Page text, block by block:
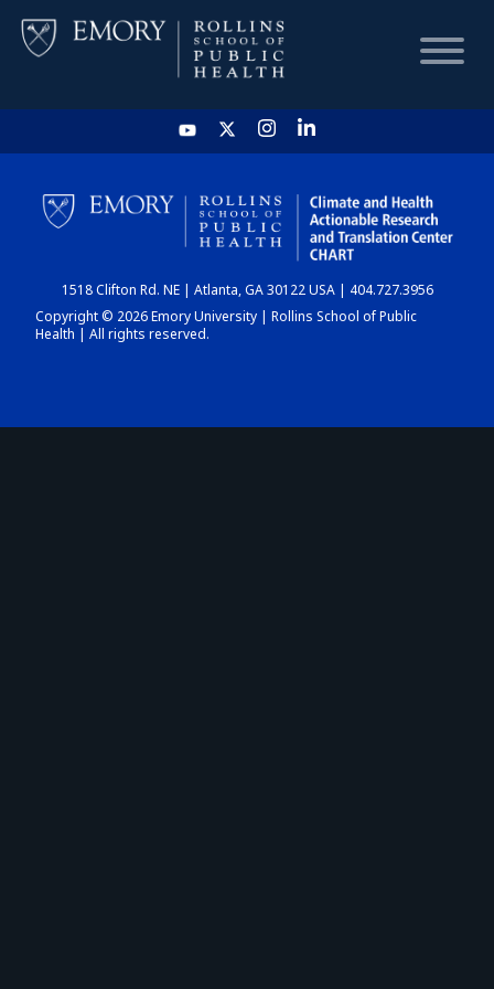
HOME
CHART
DASHBOARD
1518 Clifton Rd. NE | Atlanta, GA 30122 USA | 404.727.3956
Copyright © 2026 Emory University | Rollins School of Public
Health | All rights reserved.